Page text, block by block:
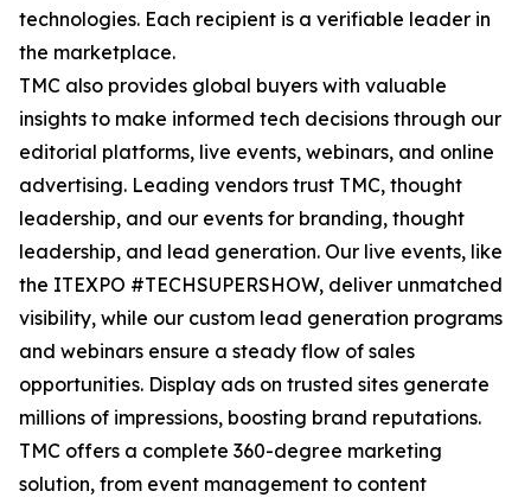
technologies. Each recipient is a verifiable leader in
the marketplace.
TMC also provides global buyers with valuable
insights to make informed tech decisions through our
editorial platforms, live events, webinars, and online
advertising. Leading vendors trust TMC, thought
leadership, and our events for branding, thought
leadership, and lead generation. Our live events, like
the ITEXPO #TECHSUPERSHOW, deliver unmatched
visibility, while our custom lead generation programs
and webinars ensure a steady flow of sales
opportunities. Display ads on trusted sites generate
millions of impressions, boosting brand reputations.
TMC offers a complete 360-degree marketing
solution, from event management to content